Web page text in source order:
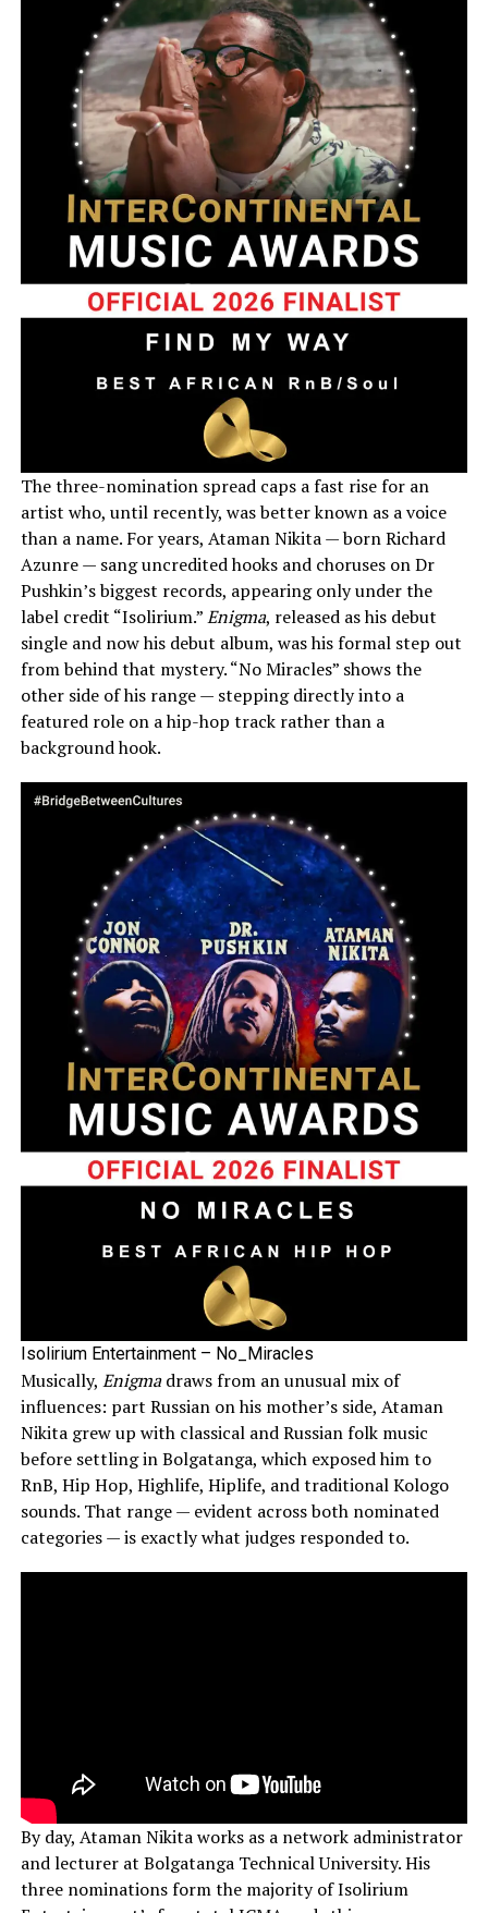
The three-nomination spread caps a fast rise for an
artist who, until recently, was better known as a voice
than a name. For years, Ataman Nikita — born Richard
Azunre — sang uncredited hooks and choruses on Dr
Pushkin’s biggest records, appearing only under the
label credit “Isolirium.”Enigma, released as his debut
single and now his debut album, was his formal step out
from behind that mystery. “No Miracles” shows the
other side of his range — stepping directly into a
featured role on a hip-hop track rather than a
background hook.
Isolirium Entertainment – No_Miracles
Musically, Enigmadraws from an unusual mix of
influences: part Russian on his mother’s side, Ataman
Nikita grew up with classical and Russian folk music
before settling in Bolgatanga, which exposed him to
RnB, Hip Hop, Highlife, Hiplife, and traditional Kologo
sounds. That range — evident across both nominated
categories — is exactly what judges responded to.
By day, Ataman Nikita works as a network administrator
and lecturer at Bolgatanga Technical University. His
three nominations form the majority of Isolirium